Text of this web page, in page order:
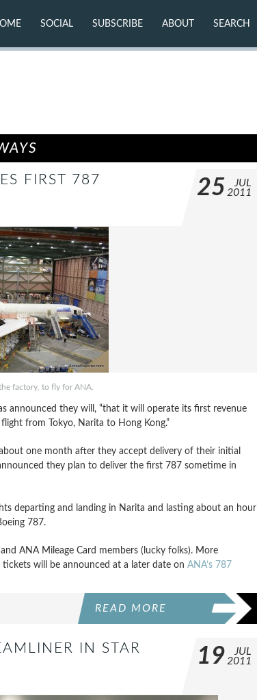
SOCIAL
FLICKR
SUBSCRIBE ABOUT SEARCH
FIRST 787
25
JUL
2011
factory, to fly for ANA.
announced they will, “that it will operate its first revenue
from Tokyo, Narita to Hong Kong.”
one month after they accept delivery of their initial
they plan to deliver the first 787 sometime in
departing and landing in Narita and lasting about an hour
787.
ANA Mileage Card members (lucky folks). More
will be announced at a later date on ANA’s 787
READ MORE
IN STAR
19
JUL
2011